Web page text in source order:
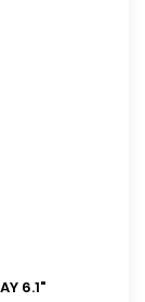
6.1"